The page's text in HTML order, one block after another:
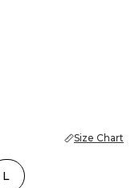
Size Chart
L